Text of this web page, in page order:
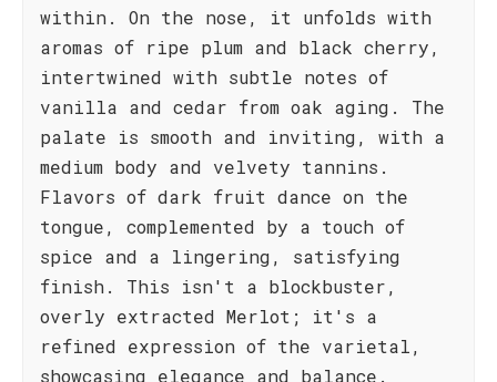
within. On the nose, it unfolds with
aromas of ripe plum and black cherry,
intertwined with subtle notes of
vanilla and cedar from oak aging. The
palate is smooth and inviting, with a
medium body and velvety tannins.
Flavors of dark fruit dance on the
tongue, complemented by a touch of
spice and a lingering, satisfying
finish. This isn't a blockbuster,
overly extracted Merlot; it's a
refined expression of the varietal,
showcasing elegance and balance.